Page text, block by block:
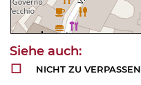
NICHT ZU VERPASSEN